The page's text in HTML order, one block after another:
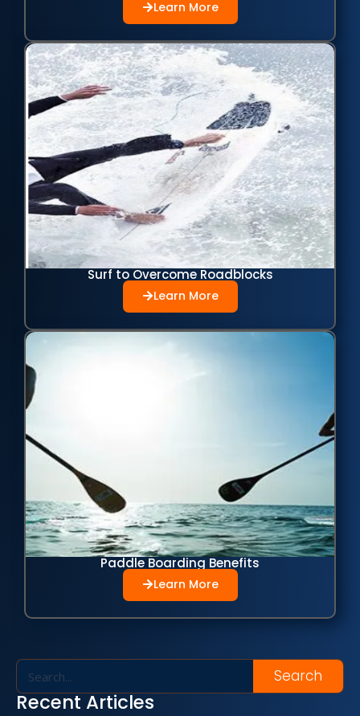
Learn More
Surf to Overcome Roadblocks
Learn More
Paddle Boarding Benefits
Learn More
Search
Recent Articles